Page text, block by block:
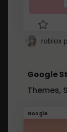
roblox
Google
Themes,
Google